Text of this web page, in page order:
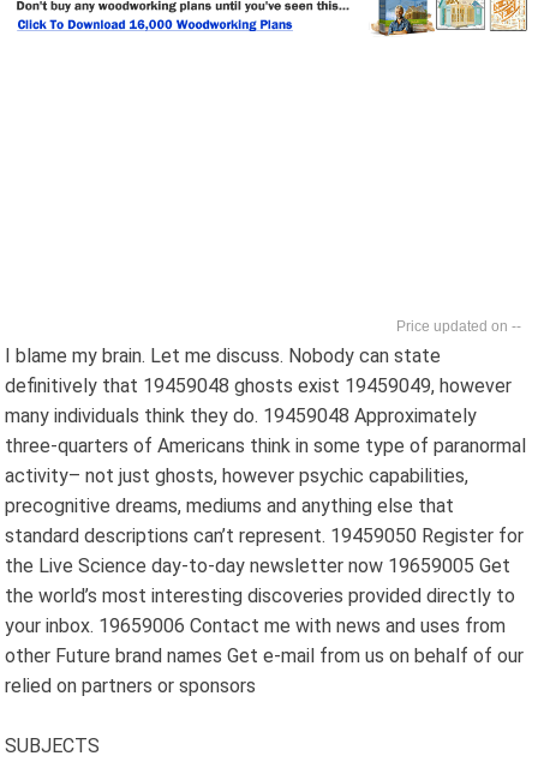
--
I blame my brain. Let me discuss. Nobody can state
definitively that 19459048 ghosts exist 19459049, however
many individuals think they do. 19459048 Approximately
three-quarters of Americans think in some type of paranormal
activity– not just ghosts, however psychic capabilities,
precognitive dreams, mediums and anything else that
standard descriptions can’t represent. 19459050 Register for
the Live Science day-to-day newsletter now 19659005 Get
the world’s most interesting discoveries provided directly to
your inbox. 19659006 Contact me with news and uses from
other Future brand names Get e-mail from us on behalf of our
relied on partners or sponsors
SUBJECTS